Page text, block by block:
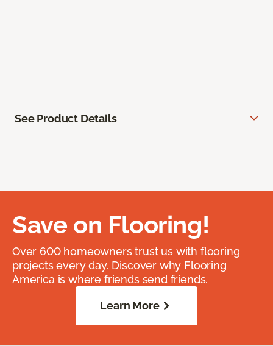
See Product Details
Save on Flooring!
Over 600 homeowners trust us with flooring
projects every day. Discover why Flooring
America is where friends send friends.
Learn More